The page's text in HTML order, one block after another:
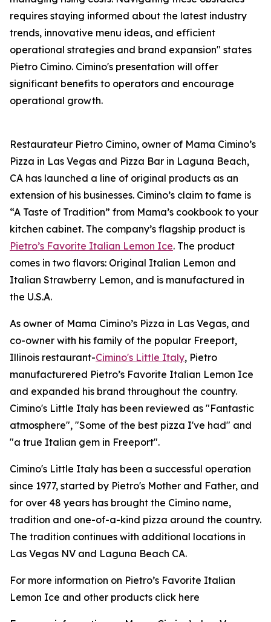
requires staying informed about the latest industry
trends, innovative menu ideas, and efficient
operational strategies and brand expansion" states
Pietro Cimino. Cimino's presentation will offer
significant benefits to operators and encourage
operational growth.
Restaurateur Pietro Cimino, owner of Mama Cimino’s
Pizza in Las Vegas and Pizza Bar in Laguna Beach,
CA has launched a line of original products as an
extension of his businesses. Cimino’s claim to fame is
“A Taste of Tradition” from Mama’s cookbook to your
kitchen cabinet. The company’s flagship product is
Pietro’s Favorite Italian Lemon Ice. The product
comes in two flavors: Original Italian Lemon and
Italian Strawberry Lemon, and is manufactured in
the U.S.A.
As owner of Mama Cimino’s Pizza in Las Vegas, and
co-owner with his family of the popular Freeport,
Illinois restaurant-Cimino's Little Italy, Pietro
manufacturered Pietro’s Favorite Italian Lemon Ice
and expanded his brand throughout the country.
Cimino's Little Italy has been reviewed as "Fantastic
atmosphere", "Some of the best pizza I've had" and
"a true Italian gem in Freeport".
Cimino's Little Italy has been a successful operation
since 1977, started by Pietro's Mother and Father, and
for over 48 years has brought the Cimino name,
tradition and one-of-a-kind pizza around the country.
The tradition continues with additional locations in
Las Vegas NV and Laguna Beach CA.
For more information on Pietro’s Favorite Italian
Lemon Ice and other products click here